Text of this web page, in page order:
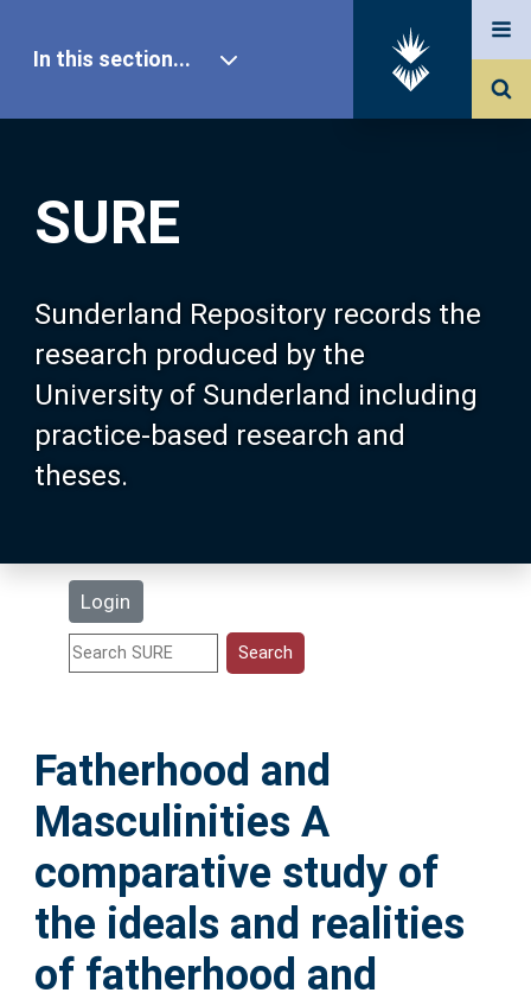
SURE
Sunderland Repository records the
research produced by the
University of Sunderland including
practice-based research and
theses.
Login
In this section...
Our Research
About SURE
Browse
Search
Statistics
Help
Accessibility
Fatherhood and
Masculinities A
comparative study of
the ideals and realities
of fatherhood and